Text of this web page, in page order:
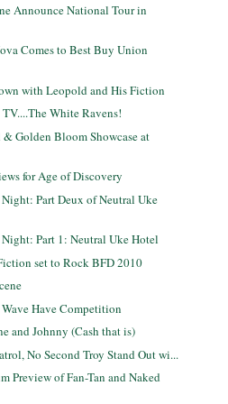
Announce National Tour in
Comes to Best Buy Union
with Leopold and His Fiction
White Ravens!
Golden Bloom Showcase at
for Age of Discovery
Part Deux of Neutral Uke
Part 1: Neutral Uke Hotel
set to Rock BFD 2010
Have Competition
and Johnny (Cash that is)
No Second Troy Stand Out wi...
Preview of Fan-Tan and Naked